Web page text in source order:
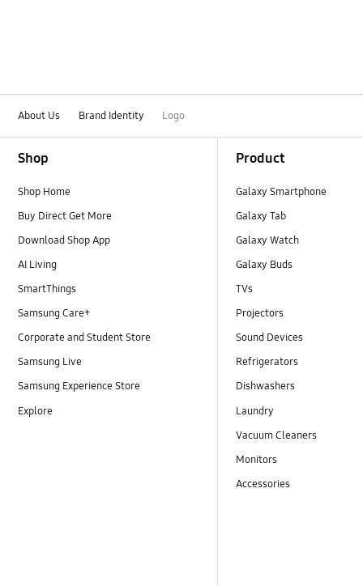
About Us Brand Identity Logo
Shop
Shop Home
Buy Direct Get More
Download Shop App
AI Living
SmartThings
Samsung Care+
Corporate and Student Store
Samsung Live
Samsung Experience Store
Explore
Product
Galaxy Smartphone
Galaxy Tab
Galaxy Watch
Galaxy Buds
TVs
Projectors
Sound Devices
Refrigerators
Dishwashers
Laundry
Vacuum Cleaners
Monitors
Accessories